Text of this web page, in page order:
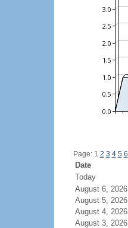
Page: 1 2 3 4 5 6
Date
Today
August 6, 2026
August 5, 2026
August 4, 2026
August 3, 2026